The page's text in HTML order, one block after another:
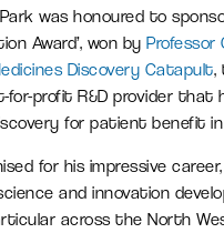
was honoured to
Award’, won by Professor
Discovery Catapult,
for-profit R&D provider that
for patient benefit
for his impressive
and innovation
across the North